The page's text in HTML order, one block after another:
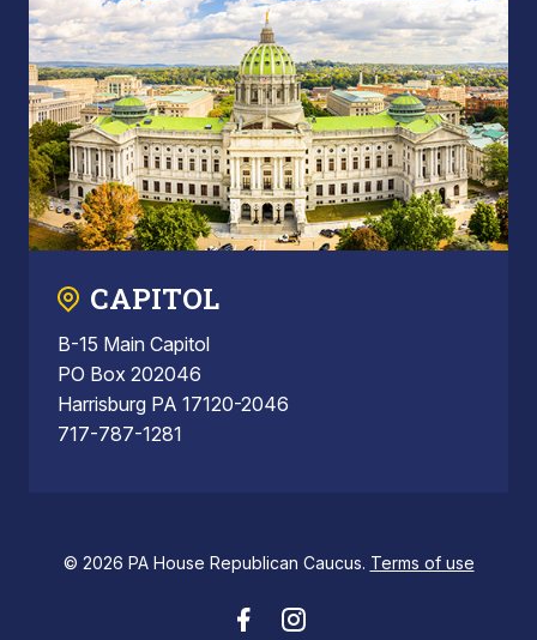
CAPITOL
B-15 Main Capitol
PO Box 202046
Harrisburg PA 17120-2046
717-787-1281
© 2026 PA House Republican Caucus. Terms of use